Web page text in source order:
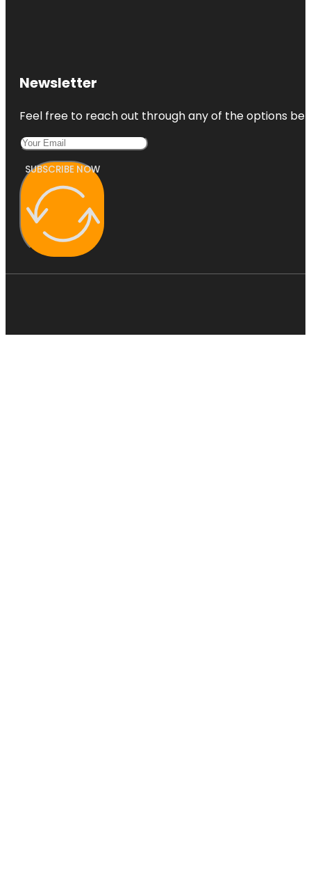
Newsletter
Feel free to reach out through any of the options
SUBSCRIBE NOW